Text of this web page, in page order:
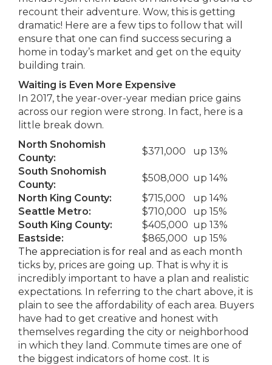
recount their adventure. Wow, this is getting
dramatic! Here are a few tips to follow that will
ensure that one can find success securing a
home in today’s market and get on the equity
building train.
Waiting is Even More Expensive
In 2017, the year-over-year median price gains
across our region were strong. In fact, here is a
little break down.
North Snohomish
County:
$371,000
up 13%
South Snohomish
County:
$508,000 up 14%
North King County:
$715,000
up 14%
Seattle Metro:
$710,000
up 15%
South King County:
$405,000 up 13%
Eastside:
$865,000 up 15%
The appreciation is for real and as each month
ticks by, prices are going up. That is why it is
incredibly important to have a plan and realistic
expectations. In referring to the chart above, it is
plain to see the affordability of each area. Buyers
have had to get creative and honest with
themselves regarding the city or neighborhood
in which they land. Commute times are one of
the biggest indicators of home cost. It is